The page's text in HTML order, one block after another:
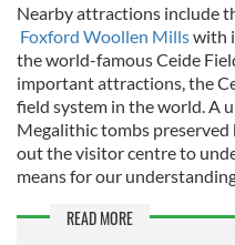
Nearby attractions include
Foxford Woollen Millswith
the world-famous Ceide
important attractions, the
field system in the world. A
Megalithic tombs preserved
out the visitor centre to
means for our
READ MORE